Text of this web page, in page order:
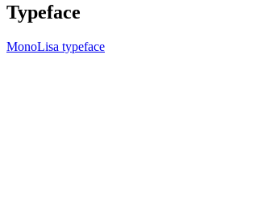
Typeface
MonoLisa typeface